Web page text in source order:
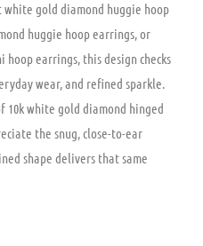
white gold diamond huggie hoop
huggie hoop earrings, or
earrings, this design checks
wear, and refined sparkle.
white gold diamond hinged
the snug, close-to-ear
shape delivers that same